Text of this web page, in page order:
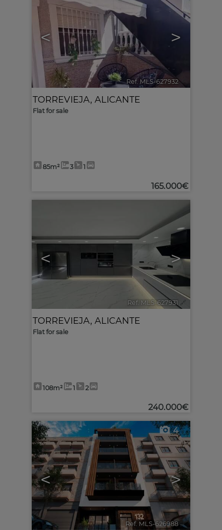
< >
Ref. MLS-627932 🔗
TORREVIEJA, ALICANTE
Flat for sale
85m² 3 1
165.000€
< >
Ref. MLS-627931 🔗
TORREVIEJA, ALICANTE
Flat for sale
108m² 1 2
240.000€
< >
4
Ref. MLS-626988 🔗